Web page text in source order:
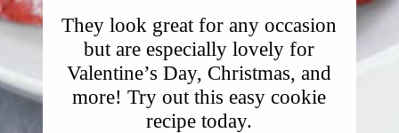
They look great for any occasion
but are especially lovely for
Valentine’s Day, Christmas, and
more! Try out this easy cookie
recipe today.